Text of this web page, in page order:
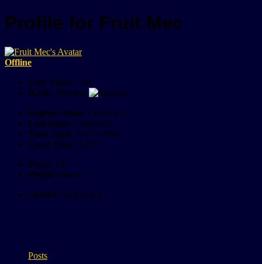
Profile for Fruit Mec
Offline
User Type: User
Rank: Member
Register Date: Unknown
Last login: Unknown
Time Zone: UTC +0:00
Local Time: 22:15
Posts: 139
Profile views: 1
Gender: Unknown
Posts